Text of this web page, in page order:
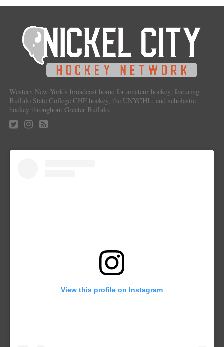
Western New York's broadcast home for amateur hockey, featuring
Buffalo State College CHF hockey, the UNYCHL, and scholastic
hockey throughout Greater Buffalo.
View this profile on Instagram